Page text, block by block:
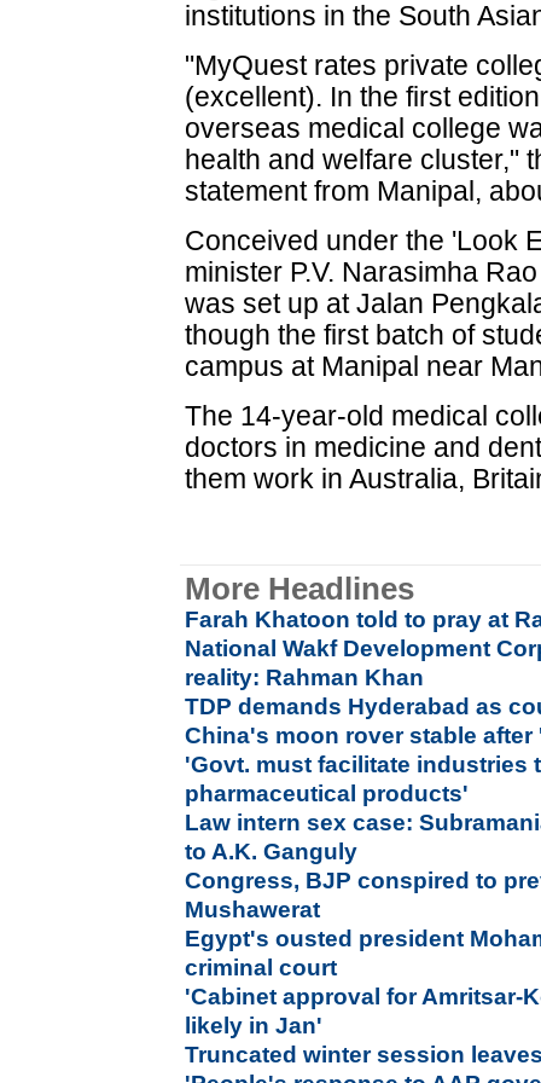
institutions in the South
"MyQuest rates private
(excellent). In the first
overseas medical college
health and welfare cluster,"
statement from Manipal,
Conceived under the 'Look
minister P.V. Narasimha
was set up at Jalan
though the first batch of
campus at Manipal near
The 14-year-old medical
doctors in medicine and
them work in Australia,
More Headlines
Farah Khatoon told to pray at
National Wakf Development
reality: Rahman Khan
TDP demands Hyderabad as
China's moon rover stable after
'Govt. must facilitate industries
pharmaceutical products'
Law intern sex case:
to A.K. Ganguly
Congress, BJP conspired to
Mushawerat
Egypt's ousted president
criminal court
'Cabinet approval for Amritsar-
likely in Jan'
Truncated winter session